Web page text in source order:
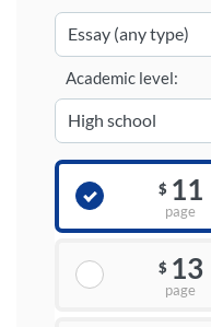
Academic level:
$ 11
page
$ 13
page